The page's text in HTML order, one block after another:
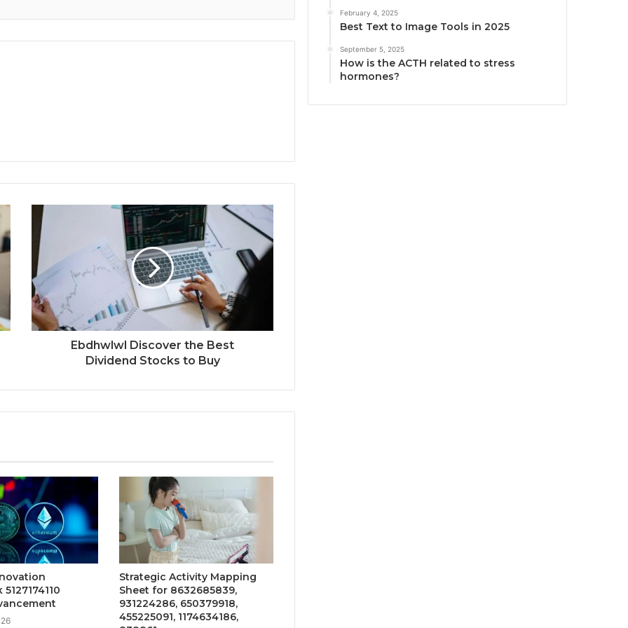
Ebdhwlwl Discover the Best
Dividend Stocks to Buy
Strategic Activity Mapping
Sheet for 8632685839,
931224286, 650379918,
455225091, 1174634186,
February 4, 2025
Best Text to Image Tools in 2025
September 5, 2025
How is the ACTH related to stress
hormones?